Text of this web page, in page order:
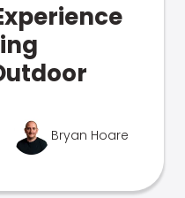
Bryan Hoare